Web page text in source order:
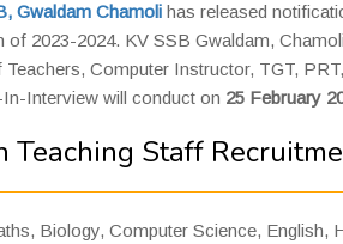
Gwaldam Chamoli has released
2023-2024. KV SSB Gwaldam,
Computer Instructor, TGT,
Interview will conduct on 25 February
Teaching Staff
Biology, Computer Science, English,